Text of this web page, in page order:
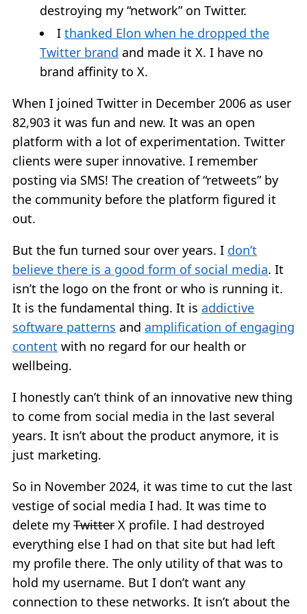
destroying my “network” on Twitter.
I thanked Elon when he dropped the
Twitter brand and made it X. I have no
brand affinity to X.
When I joined Twitter in December 2006 as user
82,903 it was fun and new. It was an open
platform with a lot of experimentation. Twitter
clients were super innovative. I remember
posting via SMS! The creation of “retweets” by
the community before the platform figured it
out.
But the fun turned sour over years. I don’t
believe there is a good form of social media. It
isn’t the logo on the front or who is running it.
It is the fundamental thing. It is addictive
software patterns and amplification of engaging
content with no regard for our health or
wellbeing.
I honestly can’t think of an innovative new thing
to come from social media in the last several
years. It isn’t about the product anymore, it is
just marketing.
So in November 2024, it was time to cut the last
vestige of social media I had. It was time to
delete my Twitter X profile. I had destroyed
everything else I had on that site but had left
my profile there. The only utility of that was to
hold my username. But I don’t want any
connection to these networks. It isn’t about the